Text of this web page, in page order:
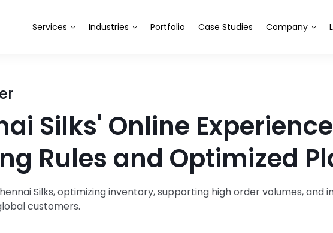
Services Industries Portfolio Case Studies Company
Silks' Online
Rules and Optimized
Silks, optimizing inventory, supporting high order volumes, and
customers.